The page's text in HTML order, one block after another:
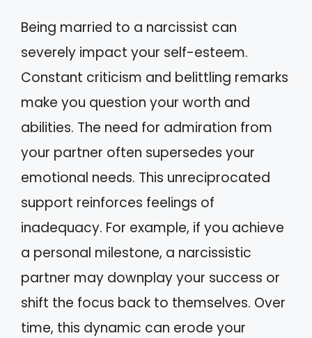
Being married to a narcissist can
severely impact your self-esteem.
Constant criticism and belittling remarks
make you question your worth and
abilities. The need for admiration from
your partner often supersedes your
emotional needs. This unreciprocated
support reinforces feelings of
inadequacy. For example, if you achieve
a personal milestone, a narcissistic
partner may downplay your success or
shift the focus back to themselves. Over
time, this dynamic can erode your